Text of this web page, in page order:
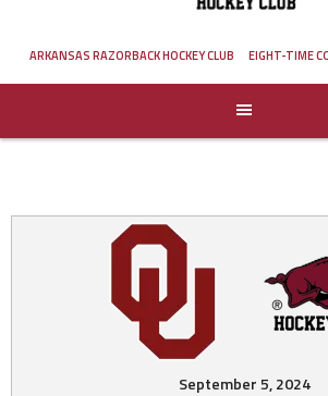
ARKANSAS RAZORBACK HOCKEY CLUB EIGHT-TIME
September 5, 2024